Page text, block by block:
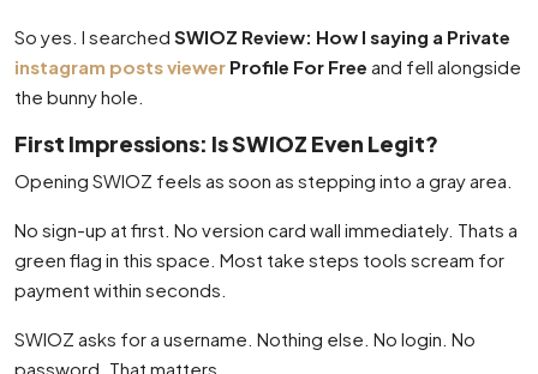
So yes. I searched SWIOZ Review: How I saying a Private
instagram posts viewer Profile For Free and fell alongside
the bunny hole.
First Impressions: Is SWIOZ Even Legit?
Opening SWIOZ feels as soon as stepping into a gray area.
No sign-up at first. No version card wall immediately. Thats a
green flag in this space. Most take steps tools scream for
payment within seconds.
SWIOZ asks for a username. Nothing else. No login. No
password. That matters.